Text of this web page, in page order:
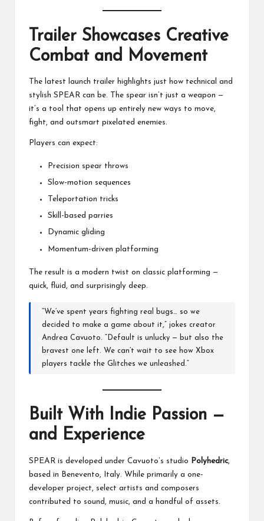
Trailer Showcases Creative
Combat and Movement
The latest launch trailer highlights just how technical and
stylish SPEAR can be. The spear isn’t just a weapon —
it’s a tool that opens up entirely new ways to move,
fight, and outsmart pixelated enemies.
Players can expect:
Precision spear throws
Slow-motion sequences
Teleportation tricks
Skill-based parries
Dynamic gliding
Momentum-driven platforming
The result is a modern twist on classic platforming —
quick, fluid, and surprisingly deep.
“We’ve spent years fighting real bugs… so we
decided to make a game about it,” jokes creator
Andrea Cavuoto. “Default is unlucky — but also the
bravest one left. We can’t wait to see how Xbox
players tackle the Glitches we unleashed.”
Built With Indie Passion —
and Experience
SPEAR is developed under Cavuoto’s studio Polyhedric,
based in Benevento, Italy. While primarily a one-
developer project, select artists and composers
contributed to sound, music, and a handful of assets.